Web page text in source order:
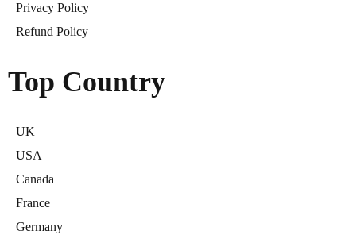
Privacy Policy
Refund Policy
Top Country
UK
USA
Canada
France
Germany